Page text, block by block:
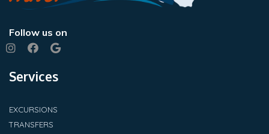
Follow us on
Services
EXCURSIONS
TRANSFERS